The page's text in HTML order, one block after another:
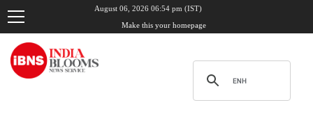
August 06, 2026 06:54 pm (IST)
Make this your homepage